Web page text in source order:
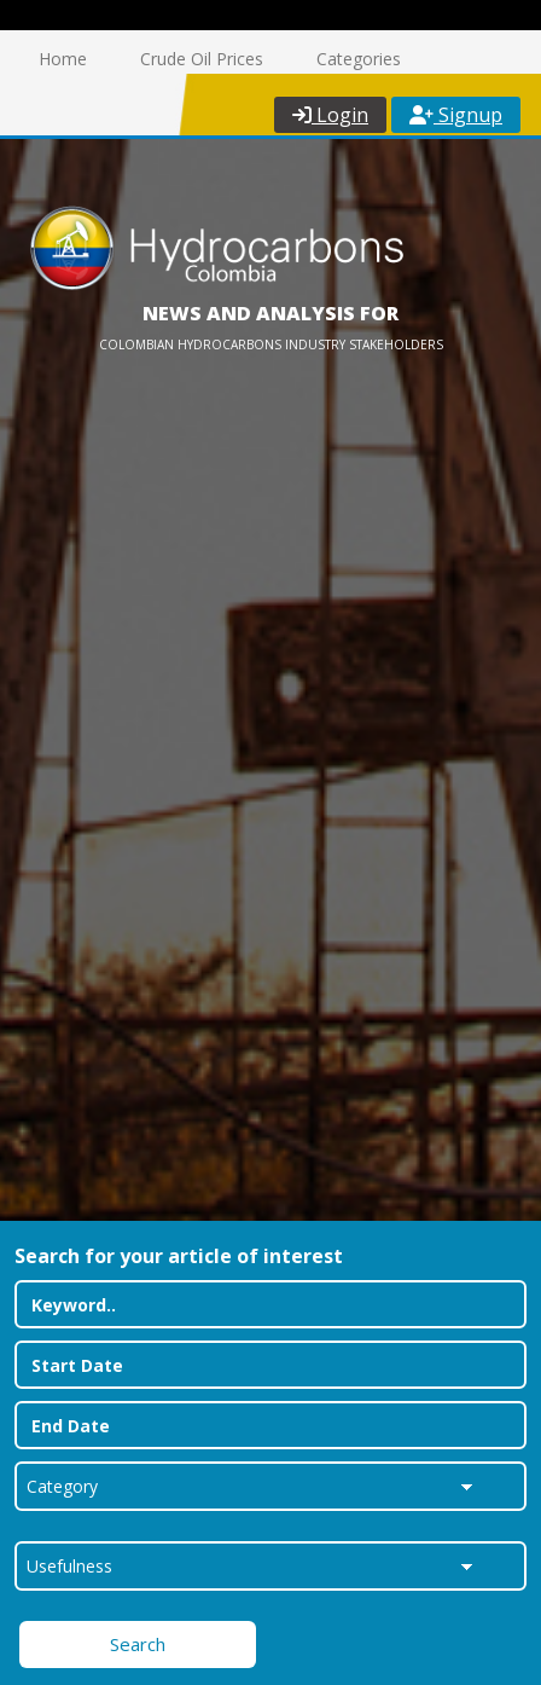
Home Crude Oil Prices Categories
Login Signup
NEWS AND ANALYSIS FOR
COLOMBIAN HYDROCARBONS INDUSTRY STAKEHOLDERS
Search for your article of interest
Search